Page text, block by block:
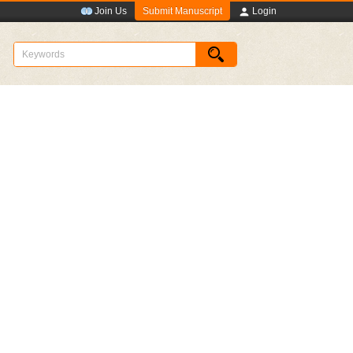
Join Us Submit Manuscript Login